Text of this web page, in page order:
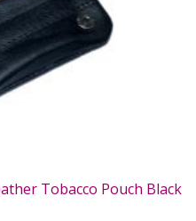
Tobacco Pouch Black